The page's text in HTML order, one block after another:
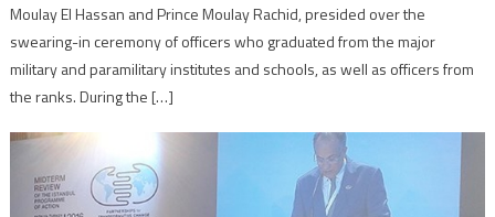
Moulay El Hassan and Prince Moulay Rachid, presided over the
swearing-in ceremony of officers who graduated from the major
military and paramilitary institutes and schools, as well as officers from
the ranks. During the […]